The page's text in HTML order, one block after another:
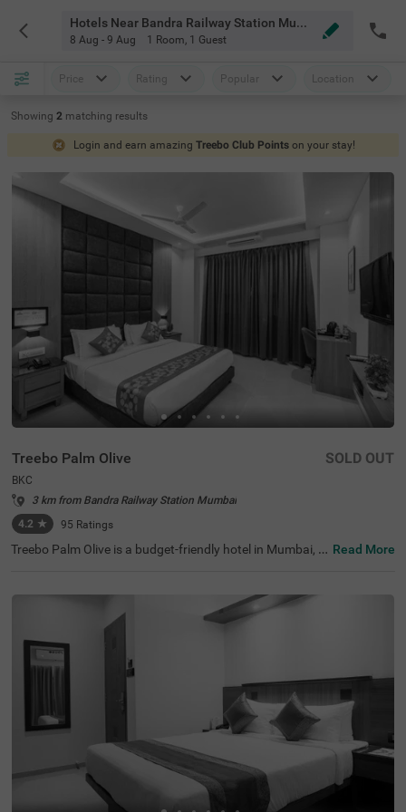
Hotels Near Bandra Railway Station Mumbai
8 Aug - 9 Aug 1 Room, 1 Guest
Price Rating Popular Location
Showing 2 matching results
Login and earn amazing Treebo Club Points on your stay!
Treebo Palm Olive
BKC
3 km from Bandra Railway Station Mumbai
4.2 ★ 95 Ratings
SOLD OUT
Treebo Palm Olive is a budget-friendly hotel in Mumbai, id
sy access to major corporate offices like Equinox Busine
ss Park (1.7 kms), JPMorgan Chase (1.7 kms) and Jio W
orld Centre (2.7 kms). Since it is close to transit points lik
(2.20 kms), travellers can easily commute within the city.
It is also one of the best hotels near Bandra Kurla Compl
ex that provides convenience for those interested in sho
pping and dining, with Phoenix Marketcity (3 kms) just 1
Read More